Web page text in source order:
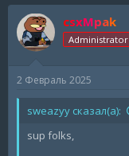
c
t
i
o
:
csxMpak
Administrator
2 Февраль 2025
sweazyy сказал(а):
sup folks,